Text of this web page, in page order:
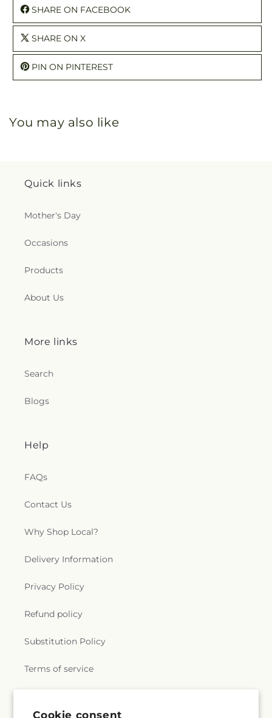
Cookie consent
SHARE ON FACEBOOK
SHARE ON X
PIN ON PINTEREST
You may also like
Quick links
Mother's Day
Occasions
Products
About Us
More links
Search
Blogs
Help
FAQs
Contact Us
Why Shop Local?
Delivery Information
Privacy Policy
Refund policy
Substitution Policy
Terms of service
Subscribe to our emails